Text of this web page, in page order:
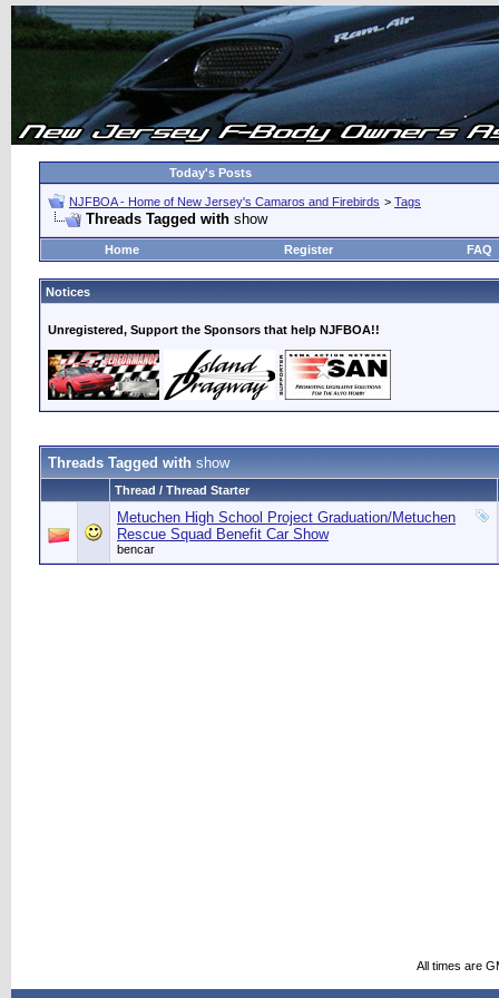
Today's Posts
NJFBOA - Home of New Jersey's Camaros and Firebirds > Tags
Threads Tagged with show
Home Register FAQ
Notices
Unregistered, Support the Sponsors that help NJFBOA!!
Threads Tagged with show
Thread / Thread Starter
Metuchen High School Project Graduation/Metuchen
Rescue Squad Benefit Car Show
bencar
All times are